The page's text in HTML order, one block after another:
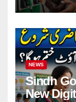
NEWS
Sindh
New